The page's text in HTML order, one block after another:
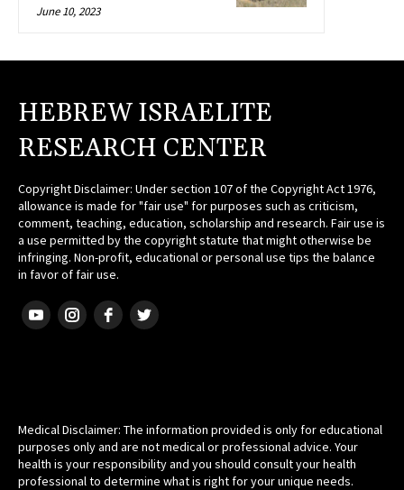
June 10, 2023
HEBREW ISRAELITE
RESEARCH CENTER
Copyright Disclaimer: Under section 107 of the Copyright Act 1976,
allowance is made for "fair use" for purposes such as criticism,
comment, teaching, education, scholarship and research. Fair use is
a use permitted by the copyright statute that might otherwise be
infringing. Non-profit, educational or personal use tips the balance
in favor of fair use.
Medical Disclaimer: The information provided is only for educational
purposes only and are not medical or professional advice. Your
health is your responsibility and you should consult your health
professional to determine what is right for your unique needs.